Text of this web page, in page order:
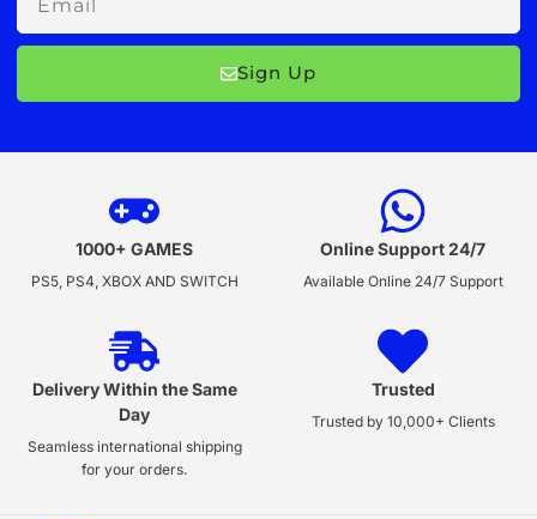
Sign Up
1000+ GAMES
PS5, PS4, XBOX AND SWITCH
Online Support 24/7
Available Online 24/7 Support
Delivery Within the Same
Day
Seamless international shipping
for your orders.
Trusted
Trusted by 10,000+ Clients